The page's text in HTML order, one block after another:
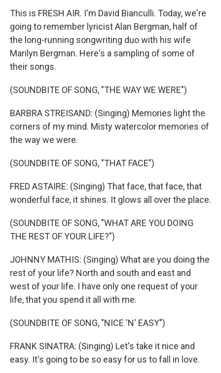
This is FRESH AIR. I'm David Bianculli. Today, we're
going to remember lyricist Alan Bergman, half of
the long-running songwriting duo with his wife
Marilyn Bergman. Here's a sampling of some of
their songs.
(SOUNDBITE OF SONG, "THE WAY WE WERE")
BARBRA STREISAND: (Singing) Memories light the
corners of my mind. Misty watercolor memories of
the way we were.
(SOUNDBITE OF SONG, "THAT FACE")
FRED ASTAIRE: (Singing) That face, that face, that
wonderful face, it shines. It glows all over the place.
(SOUNDBITE OF SONG, "WHAT ARE YOU DOING
THE REST OF YOUR LIFE?")
JOHNNY MATHIS: (Singing) What are you doing the
rest of your life? North and south and east and
west of your life. I have only one request of your
life, that you spend it all with me.
(SOUNDBITE OF SONG, "NICE 'N' EASY")
FRANK SINATRA: (Singing) Let's take it nice and
easy. It's going to be so easy for us to fall in love.